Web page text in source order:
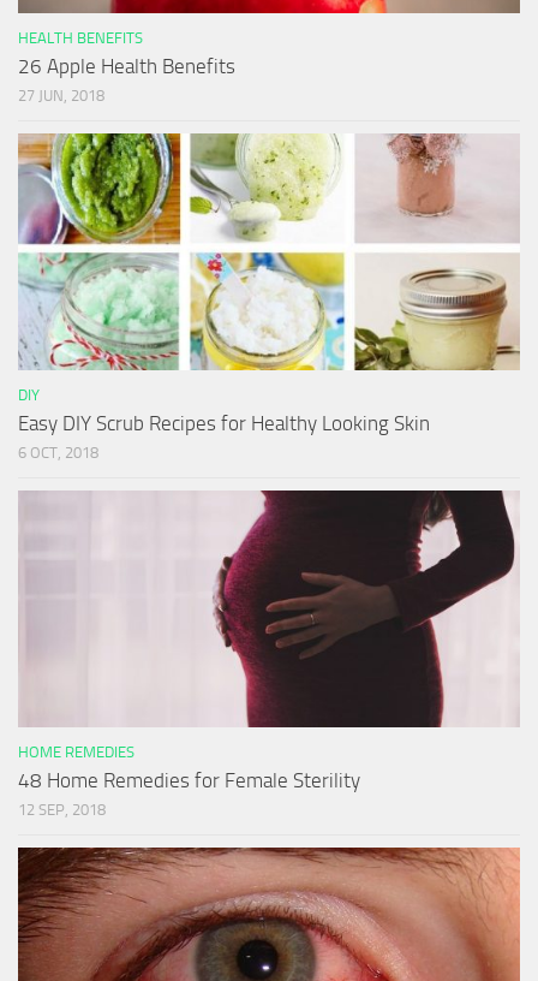
HEALTH BENEFITS
26 Apple Health Benefits
27 JUN, 2018
DIY
Easy DIY Scrub Recipes for Healthy Looking Skin
6 OCT, 2018
HOME REMEDIES
48 Home Remedies for Female Sterility
12 SEP, 2018